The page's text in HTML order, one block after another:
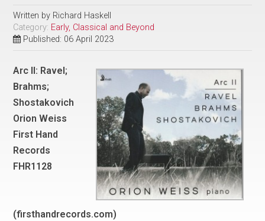
Written by Richard Haskell
Category: Early, Classical and Beyond
Published: 06 April 2023
Arc II: Ravel;
Brahms;
Shostakovich
Orion Weiss
First Hand
Records
FHR1128
(firsthandrecords.com)